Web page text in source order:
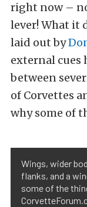
right now –
lever! What it
laid out by
external cues
between
of Corvettes
why some of
Wings, wider
flanks, and a
some of the